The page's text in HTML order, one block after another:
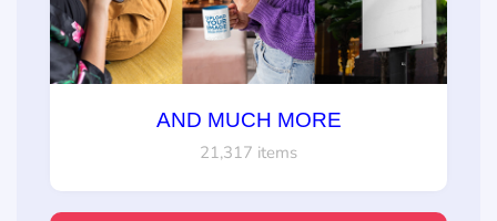
AND MUCH MORE
21,317 items